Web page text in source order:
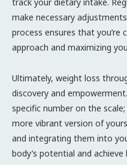
make necessary
process ensures that
approach and maximizing
Ultimately, weight loss
discovery and
specific number on the
more vibrant version of
and integrating them into
body’s potential and